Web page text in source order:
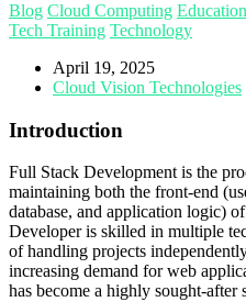
Blog Cloud Computing Education
Tech Training Technology
April 19, 2025
Cloud Vision Technologies
Introduction
Full Stack Development is the
maintaining both the front-end
database, and application logic)
Developer is skilled in multiple
of handling projects
increasing demand for web
has become a highly sought-after